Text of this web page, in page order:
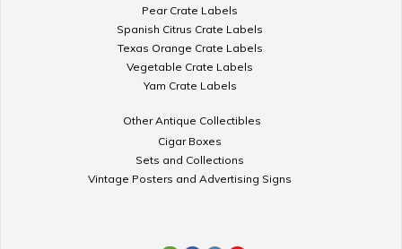
Pear Crate Labels
Spanish Citrus Crate Labels
Texas Orange Crate Labels
Vegetable Crate Labels
Yam Crate Labels
Other Antique Collectibles
Cigar Boxes
Sets and Collections
Vintage Posters and Advertising Signs